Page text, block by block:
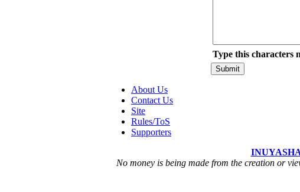
Type this characters
About Us
Contact Us
Site
Rules/ToS
Supporters
No money is being made from the creation or